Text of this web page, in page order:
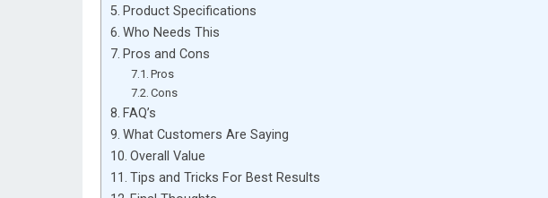
Product Specifications
Who Needs This
Pros and Cons
Pros
Cons
FAQ’s
What Customers Are Saying
Overall Value
Tips and Tricks For Best Results